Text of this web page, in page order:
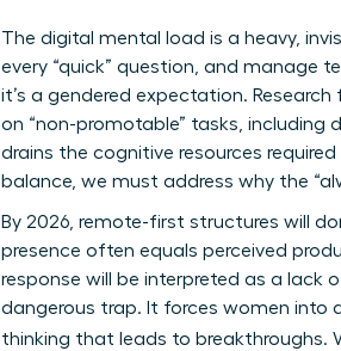
The digital mental load is a heavy,
every “quick” question, and manage
it’s a gendered expectation.
on “non-promotable” tasks,
drains the cognitive resources
balance, we must address why the
By 2026, remote-first structures will
presence often equals perceived
response will be interpreted as a lack
dangerous trap. It forces women into
thinking that leads to breakthroughs.